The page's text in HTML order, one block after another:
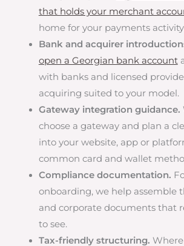
that holds your merchant
home for your payments
Bank and acquirer
open a Georgian bank account
with banks and licensed
acquiring suited to your model.
Gateway integration guidance.
choose a gateway and plan a
into your website, app or
common card and wallet
Compliance documentation.
onboarding, we help assemble
and corporate documents that
to see.
Tax-friendly structuring.